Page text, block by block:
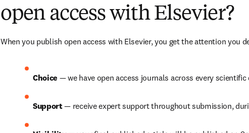
open access with Elsevier?
When you publish open access with Elsevier, you get the attention you
Choice — we have open access journals across every
Support — receive expert support throughout submission,